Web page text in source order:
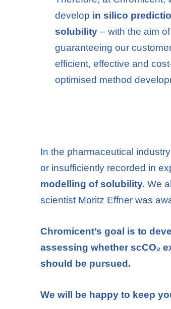
develop in silico
solubility– with the aim of
guaranteeing our
efficient, effective and
optimised method
In the pharmaceutical
or insufficiently recorded in
modelling of solubility. We
scientist Moritz Effner was
Chromicent’s goal is to
assessing whether scCO₂
should be pursued.
We will be happy to keep